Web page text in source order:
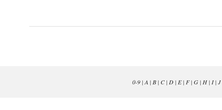
0-9| A | B| C| D| E| F| G| H| I| J